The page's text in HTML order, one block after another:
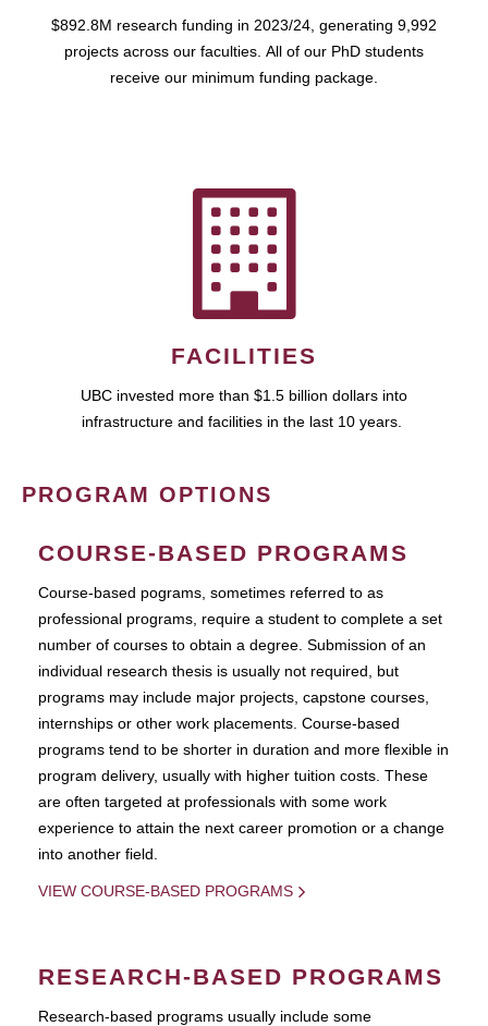
$892.8M research funding in 2023/24, generating 9,992
projects across our faculties. All of our PhD students
receive our minimum funding package.
FACILITIES
UBC invested more than $1.5 billion dollars into
infrastructure and facilities in the last 10 years.
PROGRAM OPTIONS
COURSE-BASED PROGRAMS
Course-based pograms, sometimes referred to as
professional programs, require a student to complete a set
number of courses to obtain a degree. Submission of an
individual research thesis is usually not required, but
programs may include major projects, capstone courses,
internships or other work placements. Course-based
programs tend to be shorter in duration and more flexible in
program delivery, usually with higher tuition costs. These
are often targeted at professionals with some work
experience to attain the next career promotion or a change
into another field.
VIEW COURSE-BASED PROGRAMS
RESEARCH-BASED PROGRAMS
Research-based programs usually include some